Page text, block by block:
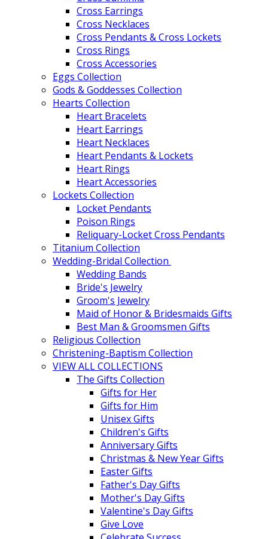
Cross Earrings
Cross Necklaces
Cross Pendants & Cross Lockets
Cross Rings
Cross Accessories
Eggs Collection
Gods & Goddesses Collection
Hearts Collection
Heart Bracelets
Heart Earrings
Heart Necklaces
Heart Pendants & Lockets
Heart Rings
Heart Accessories
Lockets Collection
Locket Pendants
Poison Rings
Reliquary-Locket Cross Pendants
Titanium Collection
Wedding-Bridal Collection
Wedding Bands
Bride's Jewelry
Groom's Jewelry
Maid of Honor & Bridesmaids Gifts
Best Man & Groomsmen Gifts
Religious Collection
Christening-Baptism Collection
VIEW ALL COLLECTIONS
The Gifts Collection
Gifts for Her
Gifts for Him
Unisex Gifts
Children's Gifts
Anniversary Gifts
Christmas & New Year Gifts
Easter Gifts
Father's Day Gifts
Mother's Day Gifts
Valentine's Day Gifts
Give Love